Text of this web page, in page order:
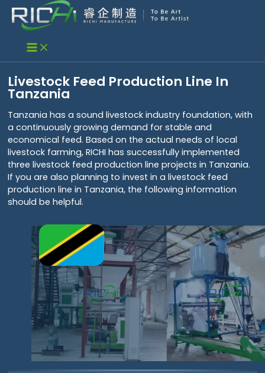
Skip
content
Livestock Feed Production Line In
Tanzania
Tanzania has a sound livestock industry foundation, with
a continuously growing demand for stable and
economical feed. Based on the actual needs of local
livestock farming, RICHI has successfully implemented
three livestock feed production line projects in Tanzania.
If you are also planning to invest in a livestock feed
production line in Tanzania, the following information
should be helpful.